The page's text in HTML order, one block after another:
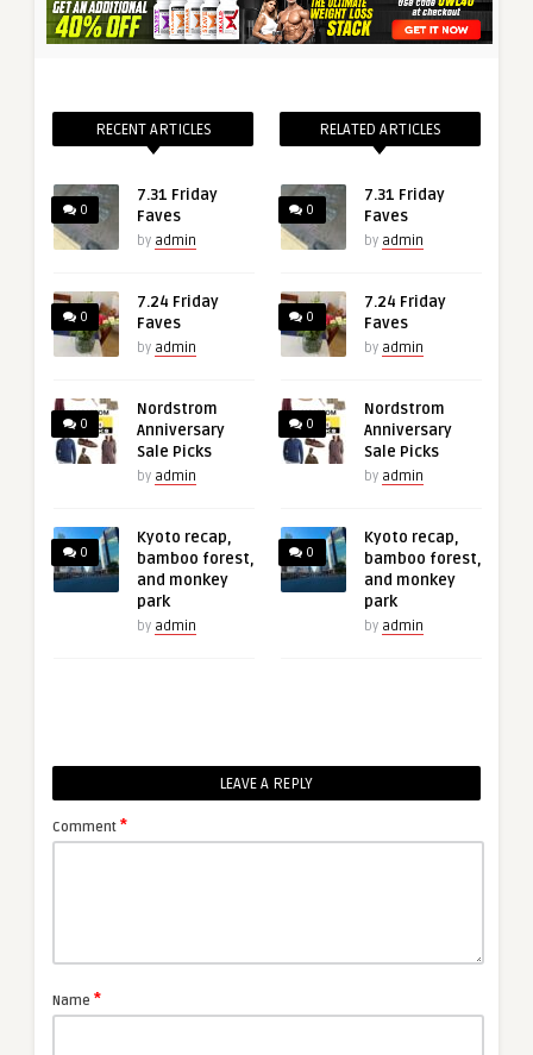
RECENT ARTICLES
0
7.31 Friday
Faves
by admin
0
7.24 Friday
Faves
by admin
0
Nordstrom
Anniversary
Sale Picks
by admin
0
Kyoto recap,
bamboo forest,
and monkey
park
by admin
RELATED ARTICLES
0
7.31 Friday
Faves
by admin
0
7.24 Friday
Faves
by admin
0
Nordstrom
Anniversary
Sale Picks
by admin
0
Kyoto recap,
bamboo forest,
and monkey
park
by admin
LEAVE A REPLY
Comment *
Name *